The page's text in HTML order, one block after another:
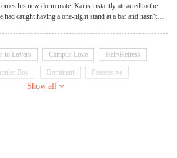
his new dorm mate. Kai is instantly attracted to the
caught having a one-night stand at a bar and hasn’t
be forced to be just his dirty little secret, under the
relationship at any time, and if Kai waits any longer…he
to Lovers Campus Love Heir/Heiress
Boy Dominant Possessive
Show all